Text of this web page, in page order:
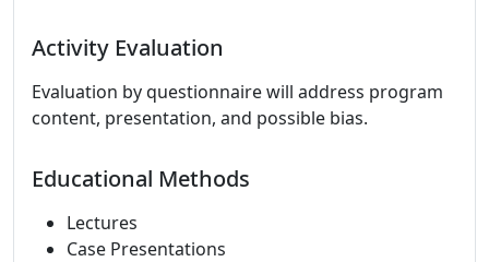
Activity Evaluation
Evaluation by questionnaire will address program
content, presentation, and possible bias.
Educational Methods
Lectures
Case Presentations